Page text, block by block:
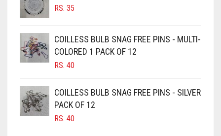
BURGUNDY
CAMEL BROWN
CANDY PINK
CARAMEL BROWN
CARROT ORANGE
RS. 35
COILLESS BULB SNAG FREE PINS - MULTI-
COLORED 1 PACK OF 12
RS. 40
COILLESS BULB SNAG FREE PINS - SILVER
PACK OF 12
RS. 40